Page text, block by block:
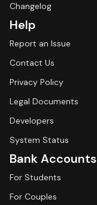
Changelog
Help
Report an Issue
Contact Us
Privacy Policy
Legal Documents
Developers
System Status
Bank Accounts
For Students
For Couples